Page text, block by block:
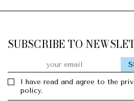
SUBSCRIBE TO
I have read and agree to the
policy.